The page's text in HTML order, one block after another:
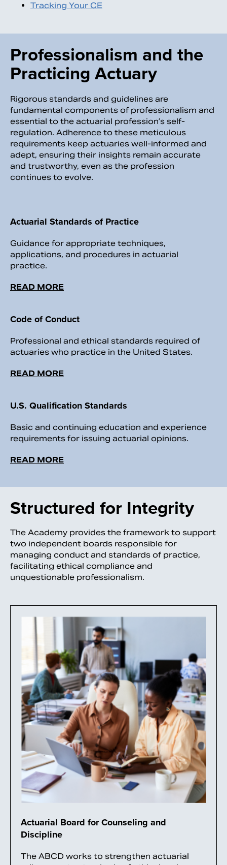
Tracking Your CE
Professionalism and the
Practicing Actuary
Rigorous standards and guidelines are
fundamental components of professionalism and
essential to the actuarial profession’s self-
regulation. Adherence to these meticulous
requirements keep actuaries well-informed and
adept, ensuring their insights remain accurate
and trustworthy, even as the profession
continues to evolve.
Actuarial Standards of Practice
Guidance for appropriate techniques,
applications, and procedures in actuarial
practice.
READ MORE
Code of Conduct
Professional and ethical standards required of
actuaries who practice in the United States.
READ MORE
U.S. Qualification Standards
Basic and continuing education and experience
requirements for issuing actuarial opinions.
READ MORE
Structured for Integrity
The Academy provides the framework to support
two independent boards responsible for
managing conduct and standards of practice,
facilitating ethical compliance and
unquestionable professionalism.
Actuarial Board for Counseling and
Discipline
The ABCD works to strengthen actuarial